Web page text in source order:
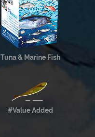
Tuna & Marine Fish
#Value Added